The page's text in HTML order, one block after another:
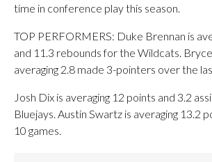
time in conference play this season.
TOP PERFORMERS: Duke Brennan is
and 11.3 rebounds for the Wildcats.
averaging 2.8 made 3-pointers over the
Josh Dix is averaging 12 points and 3.2
Bluejays. Austin Swartz is averaging 13.2
10 games.